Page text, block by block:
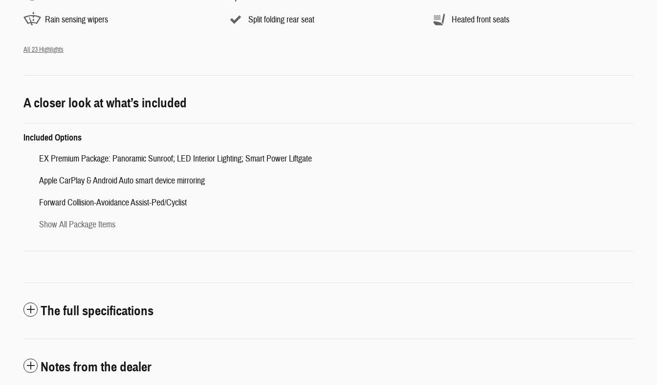
Rain sensing wipers Split folding rear seat Heated front seats
All 23 Highlights
A closer look at what’s included
Included Options
EX Premium Package: Panoramic Sunroof; LED Interior Lighting; Smart Power Liftgate
Apple CarPlay & Android Auto smart device mirroring
Forward Collision-Avoidance Assist-Ped/Cyclist
Show All Package Items
The full specifications
Notes from the dealer